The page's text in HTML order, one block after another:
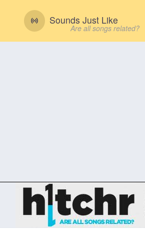
Sounds Just Like
Are all songs related?